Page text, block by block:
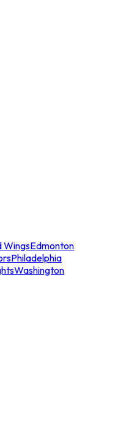
WingsEdmonton
Philadelphia
Washington